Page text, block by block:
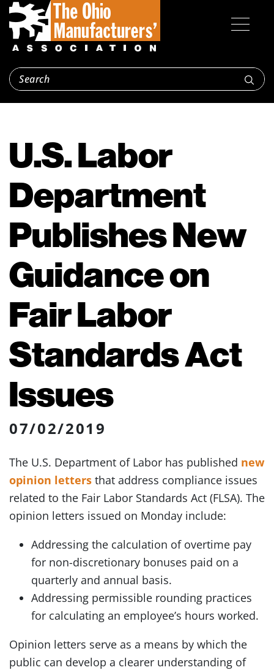
U.S. Labor
Department
Publishes New
Guidance on
Fair Labor
Standards Act
Issues
07/02/2019
The U.S. Department of Labor has published new
opinion letters that address compliance issues
related to the Fair Labor Standards Act (FLSA). The
opinion letters issued on Monday include:
Addressing the calculation of overtime pay
for non-discretionary bonuses paid on a
quarterly and annual basis.
Addressing permissible rounding practices
for calculating an employee’s hours worked.
Opinion letters serve as a means by which the
public can develop a clearer understanding of